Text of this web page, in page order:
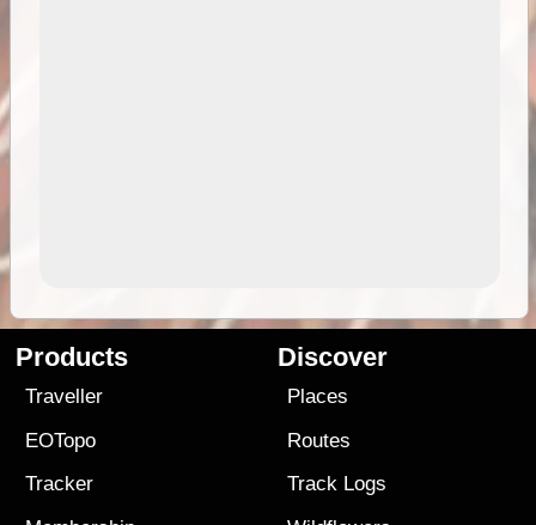
Products
Traveller
EOTopo
Tracker
Discover
Places
Routes
Track Logs